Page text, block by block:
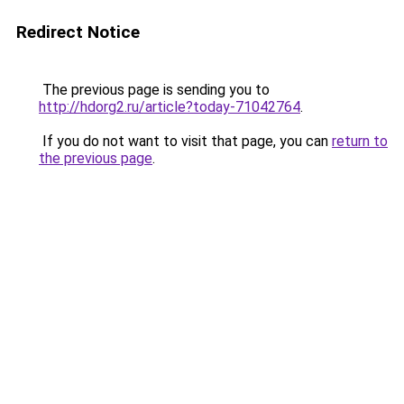
Redirect Notice
The previous page is sending you to
http://hdorg2.ru/article?today-71042764.
If you do not want to visit that page, you can return to
the previous page.